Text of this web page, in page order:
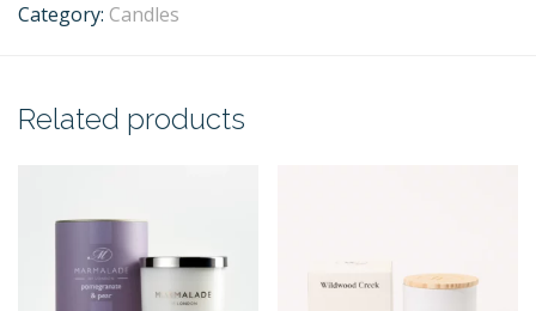
Category: Candles
Related products